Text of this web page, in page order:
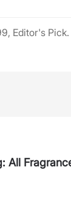
Editor's Pick.
All